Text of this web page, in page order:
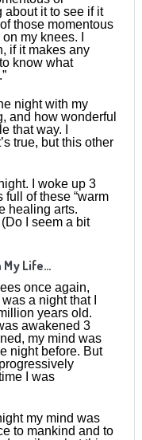
about it to see if it
those momentous
my knees. I
if it makes any
know what
night with my
and how wonderful
that way. I
true, but this other
I woke up 3
of these “warm
healing arts.
I seem a bit
My Life…
once again,
a night that I
years old.
awakened 3
my mind was
night before. But
I was
my mind was
to mankind and to